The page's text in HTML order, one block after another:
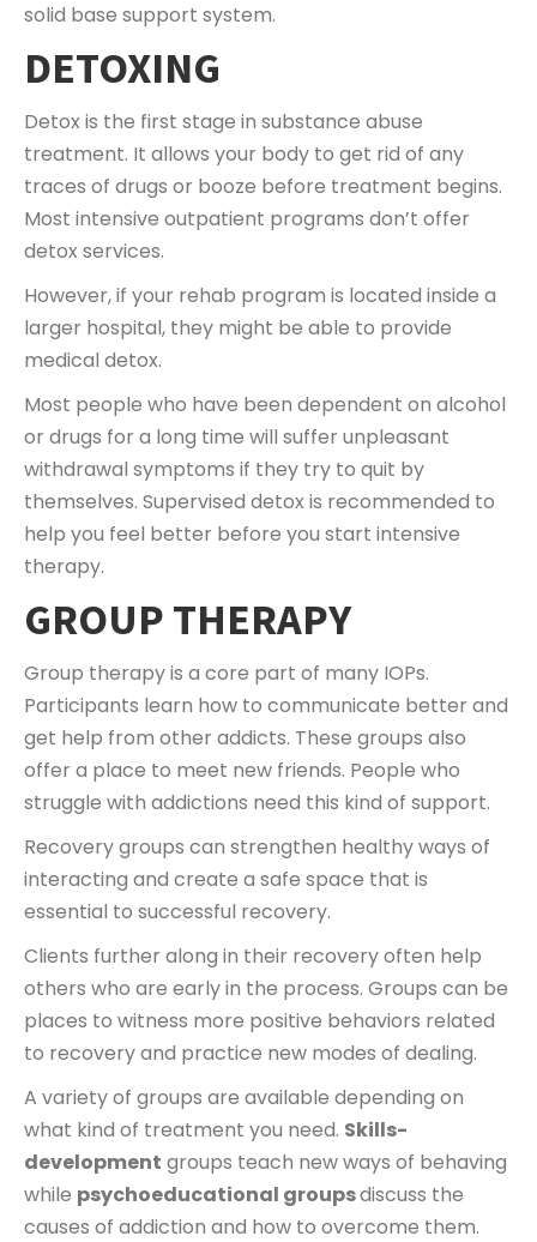
solid base support system.
DETOXING
Detox is the first stage in substance abuse
treatment. It allows your body to get rid of any
traces of drugs or booze before treatment begins.
Most intensive outpatient programs don’t offer
detox services.
However, if your rehab program is located inside a
larger hospital, they might be able to provide
medical detox.
Most people who have been dependent on alcohol
or drugs for a long time will suffer unpleasant
withdrawal symptoms if they try to quit by
themselves. Supervised detox is recommended to
help you feel better before you start intensive
therapy.
GROUP THERAPY
Group therapy is a core part of many IOPs.
Participants learn how to communicate better and
get help from other addicts. These groups also
offer a place to meet new friends. People who
struggle with addictions need this kind of support.
Recovery groups can strengthen healthy ways of
interacting and create a safe space that is
essential to successful recovery.
Clients further along in their recovery often help
others who are early in the process. Groups can be
places to witness more positive behaviors related
to recovery and practice new modes of dealing.
A variety of groups are available depending on
what kind of treatment you need. Skills-
development groups teach new ways of behaving
while psychoeducational groupsdiscuss the
causes of addiction and how to overcome them.